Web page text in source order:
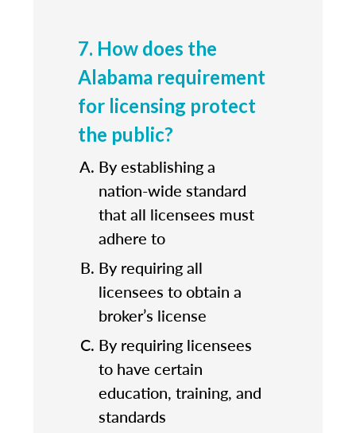
7. How does the
Alabama requirement
for licensing protect
the public?
By establishing a
nation-wide standard
that all licensees must
adhere to
By requiring all
licensees to obtain a
broker’s license
By requiring licensees
to have certain
education, training, and
standards